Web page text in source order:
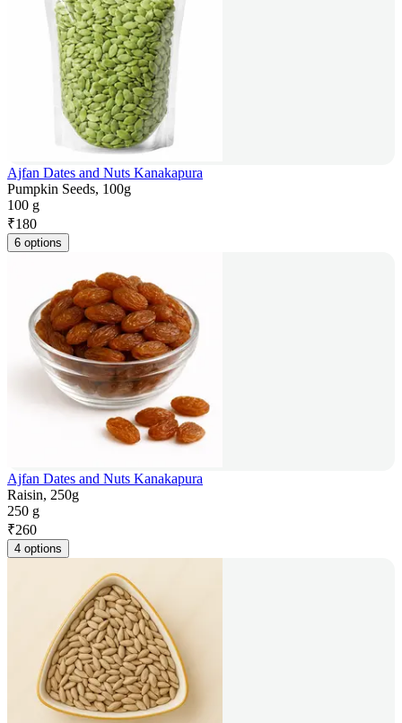
Ajfan Dates and Nuts Kanakapura
Pumpkin Seeds, 100g
100 g
₹180
6 options
Ajfan Dates and Nuts Kanakapura
Raisin, 250g
250 g
₹260
4 options